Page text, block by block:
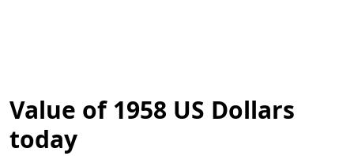
1958 2026
Value of 1958 US Dollars
today